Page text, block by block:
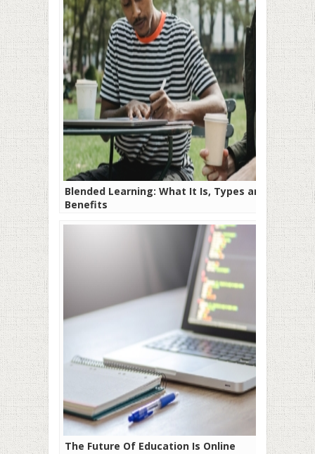
Blended Learning: What It Is, Types and
Benefits
The Future Of Education Is Online